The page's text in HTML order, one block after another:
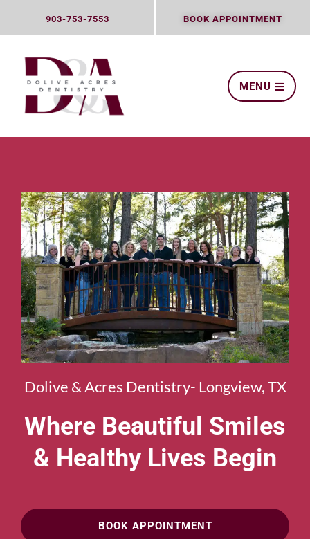
903-753-7553 BOOK APPOINTMENT
MENU
Dolive & Acres Dentistry- Longview, TX
Where Beautiful Smiles
& Healthy Lives Begin
BOOK APPOINTMENT